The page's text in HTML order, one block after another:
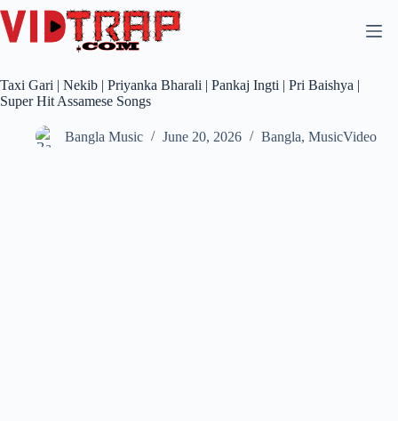
Taxi Gari | Nekib | Priyanka Bharali | Pankaj Ingti | Pri Baishya |
Super Hit Assamese Songs
Bangla Music June 20, 2026 Bangla, MusicVideo